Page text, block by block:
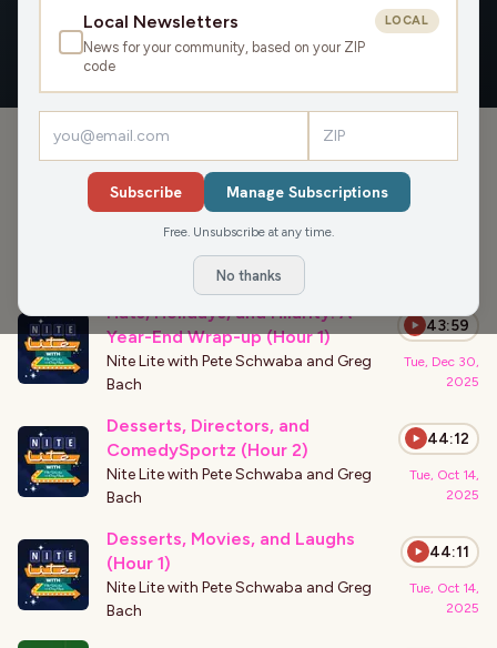
OVERVIEW APPEARANCES
New Year’s Eve Laughs and
Packers Passion (Hour 3)
Hats, Holidays, and Hilarity: A
Year-End Wrap-up (Hour 1)
43:59
Nite Lite with Pete Schwaba and Greg
Bach
Tue, Dec 30,
2025
Desserts, Directors, and
ComedySportz (Hour 2)
44:12
Nite Lite with Pete Schwaba and Greg
Bach
Tue, Oct 14,
2025
Desserts, Movies, and Laughs
(Hour 1)
44:11
Nite Lite with Pete Schwaba and Greg
Bach
Tue, Oct 14,
2025
Local Newsletters
News for your community, based on your ZIP
code
LOCAL
Subscribe Manage Subscriptions
Free. Unsubscribe at any time.
No thanks